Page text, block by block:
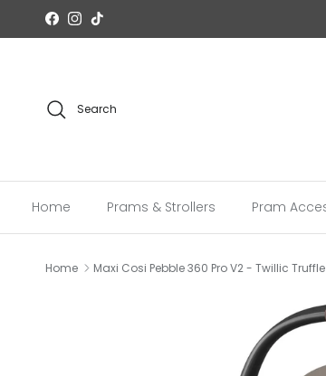
Skip to content
Facebook
Instagram
TikTok
Search
Home Prams & Strollers Pram
Home Maxi Cosi Pebble 360 Pro V2 - Twillic Truffle